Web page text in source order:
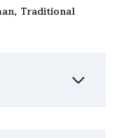
Traditional